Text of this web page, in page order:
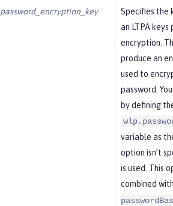
password_encryption_key
Specifies the
an LTPA keys
encryption.
produce an
used to
password.
by defining
variable as
option isn’t
is used. This
combined